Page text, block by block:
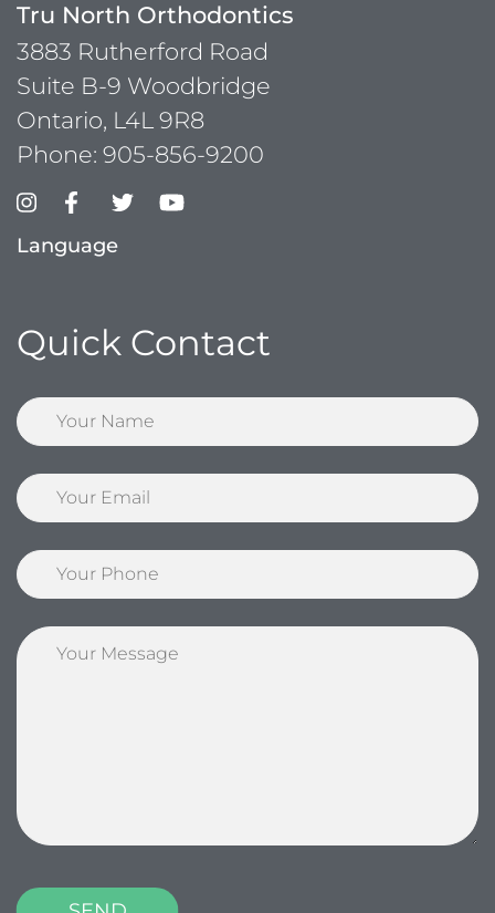
Tru North Orthodontics
3883 Rutherford Road
Suite B-9 Woodbridge
Ontario, L4L 9R8
Phone: 905-856-9200
Language
Quick Contact